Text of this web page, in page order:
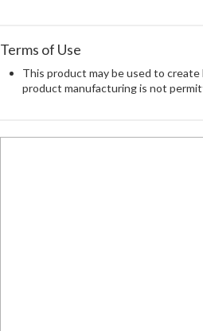
Terms of Use
This product may be used to
product manufacturing is not